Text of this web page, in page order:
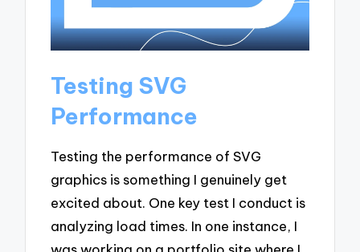
Testing SVG
Performance
Testing the performance of SVG
graphics is something I genuinely get
excited about. One key test I conduct is
analyzing load times. In one instance, I